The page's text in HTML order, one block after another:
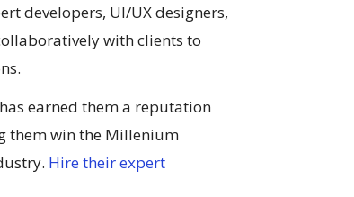
developers, UI/UX designers,
with clients to
earned them a reputation
them win the Millenium
Hire their expert